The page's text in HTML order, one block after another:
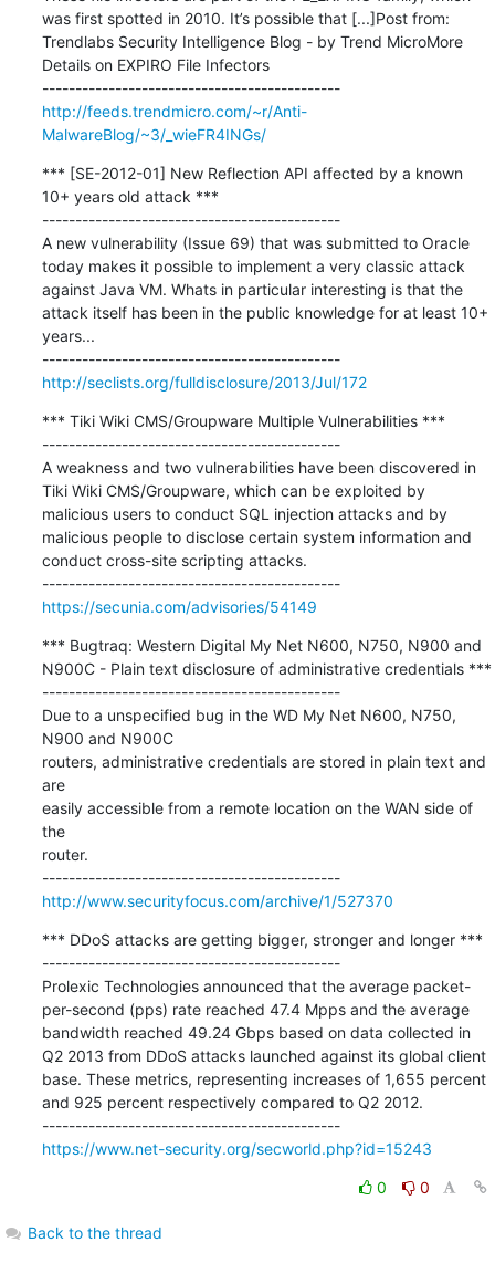
was first spotted in 2010. It’s possible that [...]Post from:
Trendlabs Security Intelligence Blog - by Trend MicroMore
Details on EXPIRO File Infectors
---------------------------------------------
http://feeds.trendmicro.com/~r/Anti-
MalwareBlog/~3/_wieFR4INGs/
*** [SE-2012-01] New Reflection API affected by a known
10+ years old attack ***
---------------------------------------------
A new vulnerability (Issue 69) that was submitted to Oracle
today makes it possible to implement a very classic attack
against Java VM. Whats in particular interesting is that the
attack itself has been in the public knowledge for at least 10+
years...
---------------------------------------------
http://seclists.org/fulldisclosure/2013/Jul/172
*** Tiki Wiki CMS/Groupware Multiple Vulnerabilities ***
---------------------------------------------
A weakness and two vulnerabilities have been discovered in
Tiki Wiki CMS/Groupware, which can be exploited by
malicious users to conduct SQL injection attacks and by
malicious people to disclose certain system information and
conduct cross-site scripting attacks.
---------------------------------------------
https://secunia.com/advisories/54149
*** Bugtraq: Western Digital My Net N600, N750, N900 and
N900C - Plain text disclosure of administrative credentials ***
---------------------------------------------
Due to a unspecified bug in the WD My Net N600, N750,
N900 and N900C
routers, administrative credentials are stored in plain text and
are
easily accessible from a remote location on the WAN side of
the
router.
---------------------------------------------
http://www.securityfocus.com/archive/1/527370
*** DDoS attacks are getting bigger, stronger and longer ***
---------------------------------------------
Prolexic Technologies announced that the average packet-
per-second (pps) rate reached 47.4 Mpps and the average
bandwidth reached 49.24 Gbps based on data collected in
Q2 2013 from DDoS attacks launched against its global client
base. These metrics, representing increases of 1,655 percent
and 925 percent respectively compared to Q2 2012.
---------------------------------------------
https://www.net-security.org/secworld.php?id=15243
0 0
Back to the thread